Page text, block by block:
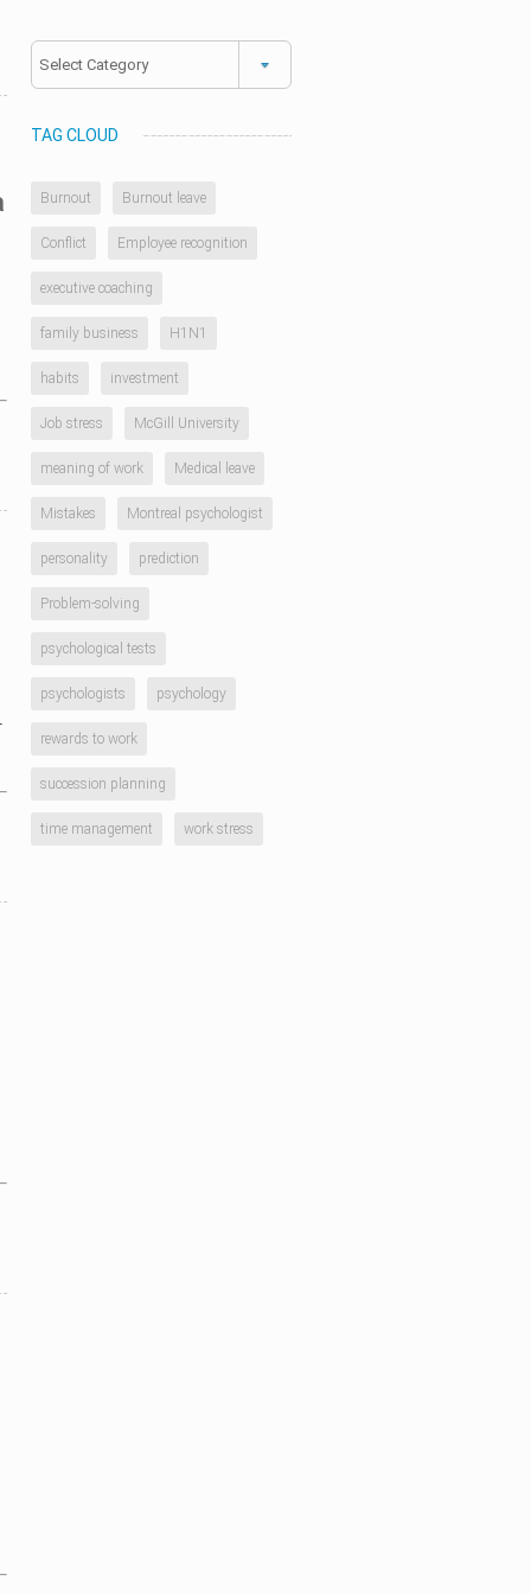
Categories
TAG CLOUD
Burnout Burnout leave
Conflict Employee recognition
executive coaching
family business H1N1
habits investment
Job stress McGill University
meaning of work Medical leave
Mistakes Montreal psychologist
personality prediction
Problem-solving
psychological tests
psychologists psychology
rewards to work
succession planning
time management work stress